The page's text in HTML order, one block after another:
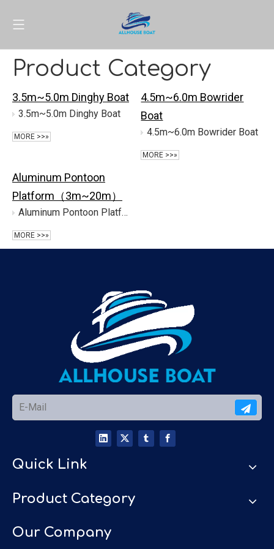
Product Category
3.5m~5.0m Dinghy Boat
3.5m~5.0m Dinghy Boat
MORE >>»
4.5m~6.0m Bowrider
Boat
4.5m~6.0m Bowrider Boat
MORE >>»
Aluminum Pontoon
Platform（3m~20m）
Aluminum Pontoon Platform（3m~20m）
MORE >>»
Quick Link
Product Category
Our Company